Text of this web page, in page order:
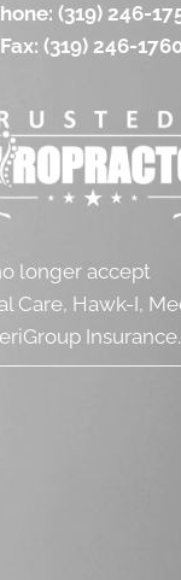
(319) 246-
Fax: (319) 246-
longer accept
Care, Hawk-I,
Insurance.